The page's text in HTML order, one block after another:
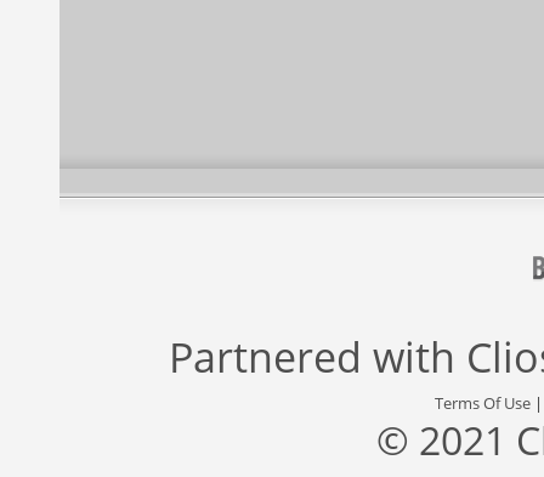
Partnered with
Terms Of Use
© 2021